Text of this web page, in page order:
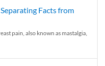
Facts from
pain, also known as mastalgia,